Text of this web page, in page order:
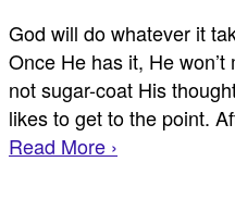
God will do whatever it
Once He has it, He
not sugar-coat His
likes to get to the point.
Read More ›